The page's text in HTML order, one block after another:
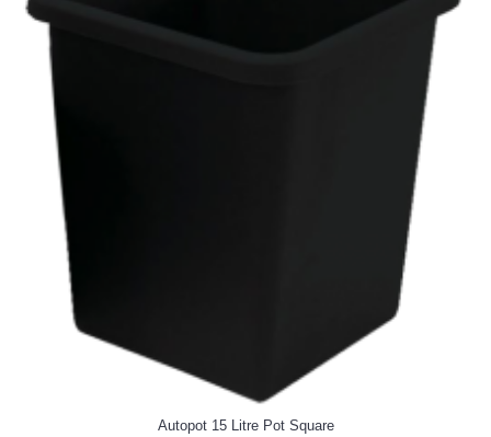
Autopot 15 Litre Pot Square